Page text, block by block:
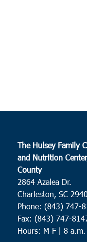
The Hulsey Family
and Nutrition
County
2864 Azalea Dr.
Charleston, SC
Phone: (843) 747-
Fax: (843) 747-
Hours: M-F | 8